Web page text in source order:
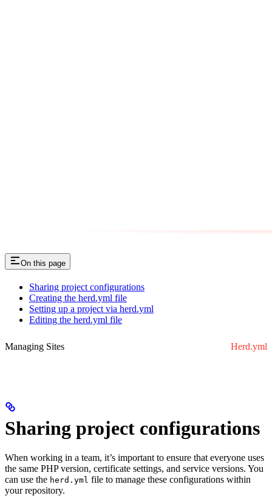
On this page
Sharing project configurations
Creating the herd.yml file
Setting up a project via herd.yml
Editing the herd.yml file
Managing Sites Herd.yml
Sharing project configurations
When working in a team, it’s important to ensure that everyone uses
the same PHP version, certificate settings, and service versions. You
can use the herd.yml file to manage these configurations within
your repository.